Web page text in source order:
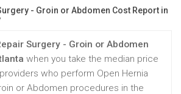
- Groin or Abdomen Cost Report in
Surgery - Groin or Abdomen
when you take the median price
who perform Open Hernia
or Abdomen procedures in the